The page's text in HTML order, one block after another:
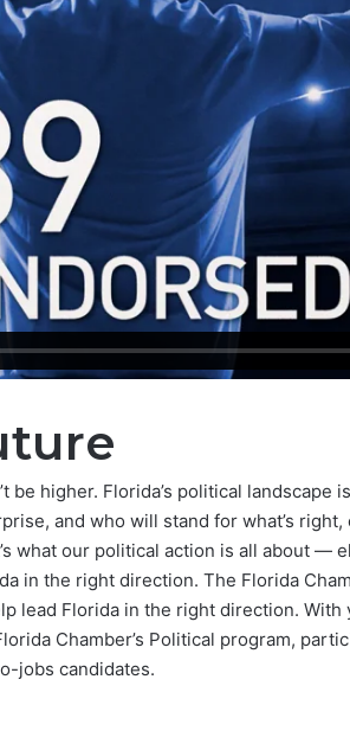
be higher. Florida’s political
and who will stand for what’s right,
what our political action is all about —
in the right direction. The Florida
lead Florida in the right direction.
Chamber’s Political program,
jobs candidates.